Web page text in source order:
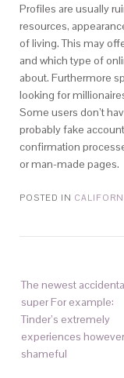
Profiles are usually
resources,
of living. This may
and which type of
about. Furthermore
looking for
Some users don’t
probably fake
confirmation
or man-made pages.
POSTED IN
The newest
super For example:
Tinder’s extremely
experiences however
shameful